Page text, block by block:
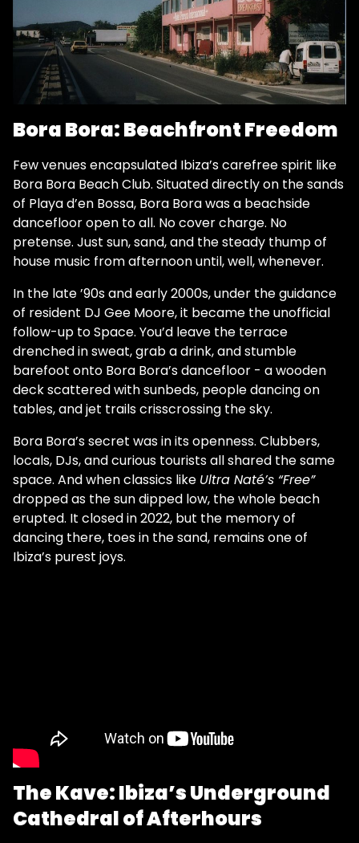
Bora Bora: Beachfront Freedom
Few venues encapsulated Ibiza’s carefree spirit like
Bora Bora Beach Club. Situated directly on the sands
of Playa d’en Bossa, Bora Bora was a beachside
dancefloor open to all. No cover charge. No
pretense. Just sun, sand, and the steady thump of
house music from afternoon until, well, whenever.
In the late ’90s and early 2000s, under the guidance
of resident DJ Gee Moore, it became the unofficial
follow-up to Space. You’d leave the terrace
drenched in sweat, grab a drink, and stumble
barefoot onto Bora Bora’s dancefloor - a wooden
deck scattered with sunbeds, people dancing on
tables, and jet trails crisscrossing the sky.
Bora Bora’s secret was in its openness. Clubbers,
locals, DJs, and curious tourists all shared the same
space. And when classics like Ultra Naté’s “Free”
dropped as the sun dipped low, the whole beach
erupted. It closed in 2022, but the memory of
dancing there, toes in the sand, remains one of
Ibiza’s purest joys.
The Kave: Ibiza’s Underground
Cathedral of Afterhours